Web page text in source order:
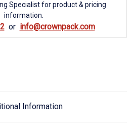
Specialist for product & pricing
information.
info@crownpack.com
Information